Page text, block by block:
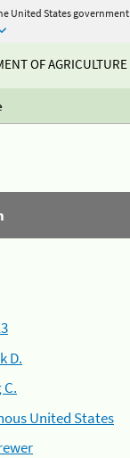
United States government
OF AGRICULTURE
D.
United States